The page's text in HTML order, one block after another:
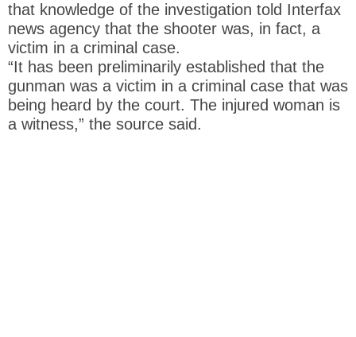
that knowledge of the investigation told Interfax
news agency that the shooter was, in fact, a
victim in a criminal case.
“It has been preliminarily established that the
gunman was a victim in a criminal case that was
being heard by the court. The injured woman is
a witness,” the source said.